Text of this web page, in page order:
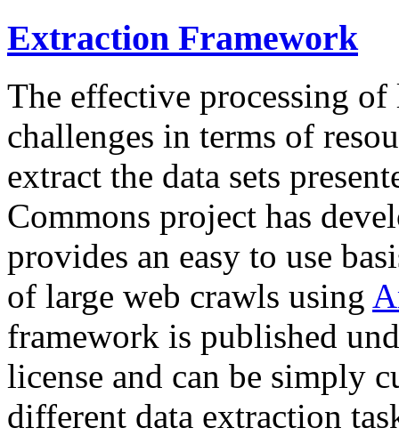
Extraction Framework
The effective processing of
challenges in terms of
extract the data sets
Commons project has
provides an easy to use
of large web crawls using
framework is published
license and can be simply
different data extraction